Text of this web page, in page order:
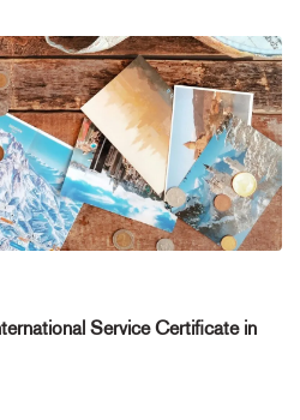
Service Certificate in